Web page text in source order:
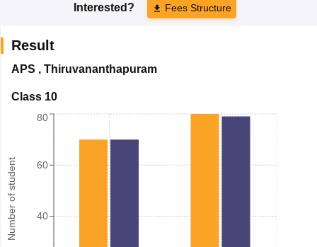
Interested? Fees Structure
Result
APS , Thiruvananthapuram
Class 10
Number of student 40
60
80